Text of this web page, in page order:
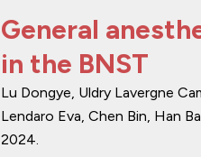
General
in the BNST
Lu Dongye, Uldry Lavergne
Lendaro Eva, Chen Bin, Han
2024.